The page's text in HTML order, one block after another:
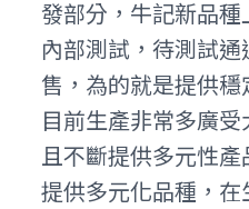
發部分，牛記新品
內部測試，待測試
售，為的就是提供
目前生產非常多廣
且不斷提供多元性
提供多元化品種，